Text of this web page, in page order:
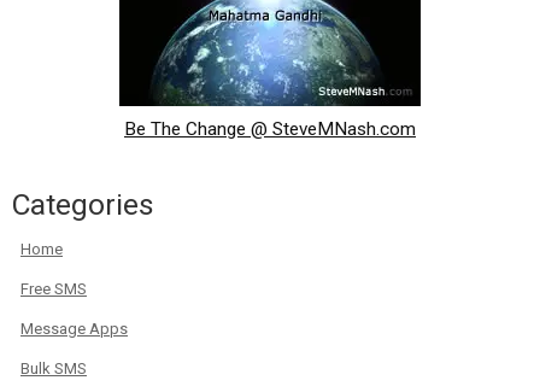
Be The Change @ SteveMNash.com
Categories
Home
Free SMS
Message Apps
Bulk SMS